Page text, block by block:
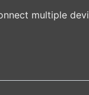
multiple